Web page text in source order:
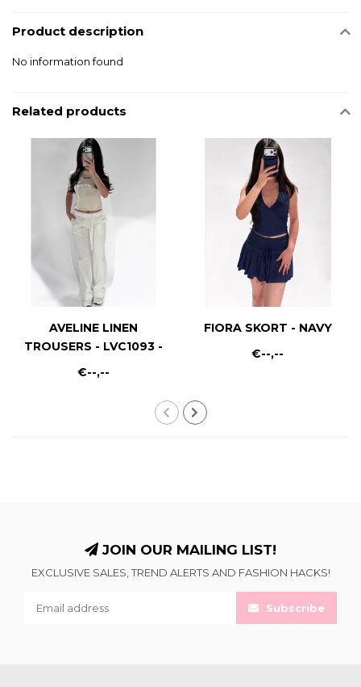
Product description
No information found
Related products
AVELINE LINEN
TROUSERS - LVC1093 -
WHITE
€--,--
FIORA SKORT - NAVY
€--,--
JOIN OUR MAILING LIST!
EXCLUSIVE SALES, TREND ALERTS AND FASHION HACKS!
Subscribe